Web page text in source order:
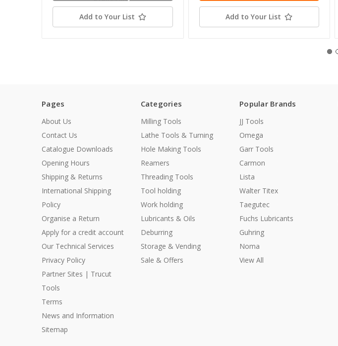
Add to Your List Add to Your List
Pages
About Us
Contact Us
Catalogue Downloads
Opening Hours
Shipping & Returns
International Shipping
Policy
Organise a Return
Apply for a credit account
Our Technical Services
Privacy Policy
Partner Sites | Trucut
Tools
Terms
News and Information
Sitemap
Categories
Milling Tools
Lathe Tools & Turning
Hole Making Tools
Reamers
Threading Tools
Tool holding
Work holding
Lubricants & Oils
Deburring
Storage & Vending
Sale & Offers
Popular Brands
JJ Tools
Omega
Garr Tools
Carmon
Lista
Walter Titex
Taegutec
Fuchs Lubricants
Guhring
Noma
View All